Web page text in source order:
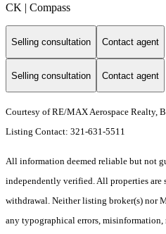
CK | Compass
Selling consultation Contact agent
Selling consultation Contact agent
Courtesy of RE/MAX Aerospace Realty,
Listing Contact: 321-631-5511
All information deemed reliable but not
independently verified. All properties are
withdrawal. Neither listing broker(s) nor
any typographical errors,